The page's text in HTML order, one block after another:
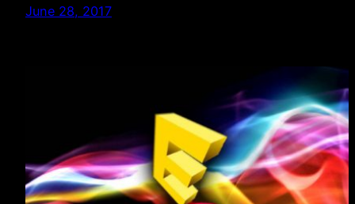
June 28, 2017